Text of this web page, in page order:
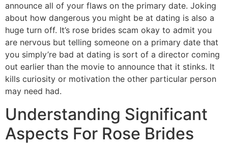
announce all of your flaws on the primary date. Joking
about how dangerous you might be at dating is also a
huge turn off. It’s rose brides scam okay to admit you
are nervous but telling someone on a primary date that
you simply’re bad at dating is sort of a director coming
out earlier than the movie to announce that it stinks. It
kills curiosity or motivation the other particular person
may need had.
Understanding Significant
Aspects For Rose Brides